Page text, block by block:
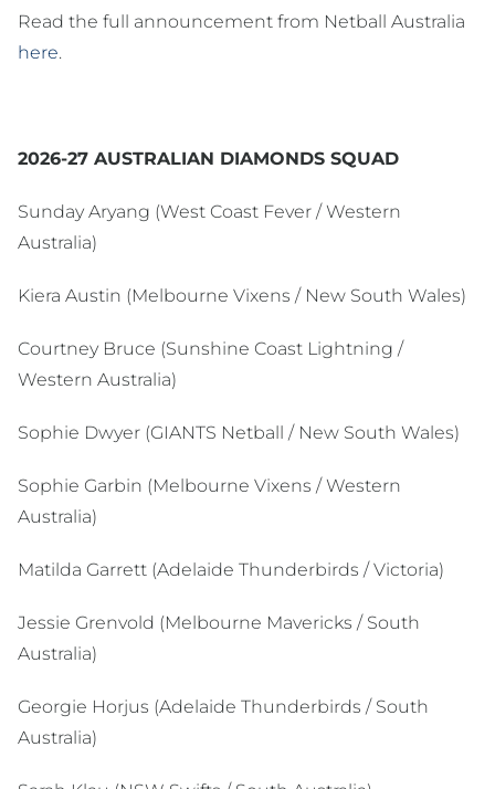
Read the full announcement from Netball Australia
here.
2026-27 AUSTRALIAN DIAMONDS SQUAD
Sunday Aryang (West Coast Fever / Western
Australia)
Kiera Austin (Melbourne Vixens / New South Wales)
Courtney Bruce (Sunshine Coast Lightning /
Western Australia)
Sophie Dwyer (GIANTS Netball / New South Wales)
Sophie Garbin (Melbourne Vixens / Western
Australia)
Matilda Garrett (Adelaide Thunderbirds / Victoria)
Jessie Grenvold (Melbourne Mavericks / South
Australia)
Georgie Horjus (Adelaide Thunderbirds / South
Australia)